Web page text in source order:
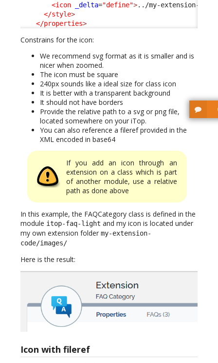
<icon
_delta="define">../my-extension-
</style>
</properties>
Constrains for the icon:
We recommend svg format as it is smaller and is
nicer when zoomed.
The icon must be square
240px sounds like a ideal size for class icon
It is better with a transparent background
It should not have borders
Provide the relative path to a svg or png file,
located somewhere on your iTop.
You can also reference a fileref provided in the
XML encoded in base64
If you add an icon through an
extension on a class which is part
of another module, use a relative
path as done above
In this example, the FAQCategory class is defined in the
module itop-faq-light and my icon is located under
my own extension folder my-extension-
code/images/
Here is the result:
Icon with fileref